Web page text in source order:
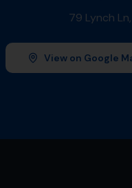
79 Lynch
View on Google